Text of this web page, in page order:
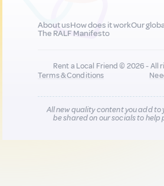
About usHow does it workOur
The RALF Manifesto
Rent a Local Friend © 2026 - All
Terms & Conditions
All new quality content you add to
be shared on our socials to help